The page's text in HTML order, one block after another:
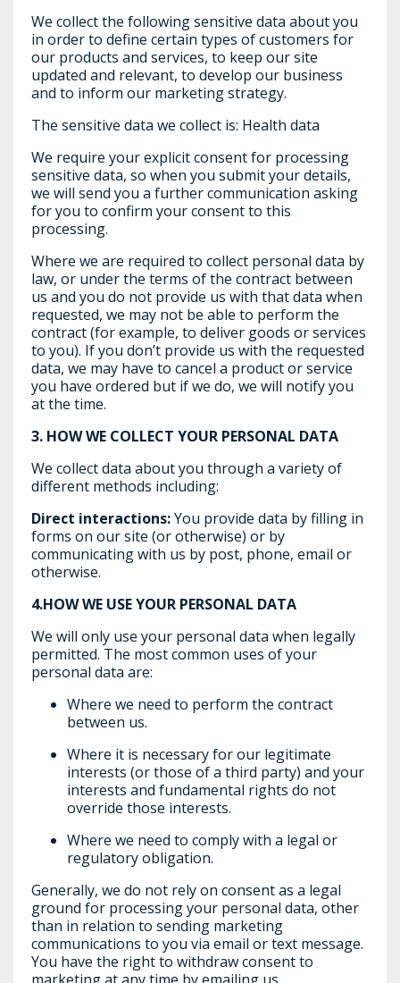
We collect the following sensitive data about you
in order to define certain types of customers for
our products and services, to keep our site
updated and relevant, to develop our business
and to inform our marketing strategy.
The sensitive data we collect is: Health data
We require your explicit consent for processing
sensitive data, so when you submit your details,
we will send you a further communication asking
for you to confirm your consent to this
processing.
Where we are required to collect personal data by
law, or under the terms of the contract between
us and you do not provide us with that data when
requested, we may not be able to perform the
contract (for example, to deliver goods or services
to you). If you don’t provide us with the requested
data, we may have to cancel a product or service
you have ordered but if we do, we will notify you
at the time.
3. HOW WE COLLECT YOUR PERSONAL DATA
We collect data about you through a variety of
different methods including:
Direct interactions:You provide data by filling in
forms on our site (or otherwise) or by
communicating with us by post, phone, email or
otherwise.
4.HOW WE USE YOUR PERSONAL DATA
We will only use your personal data when legally
permitted. The most common uses of your
personal data are:
Where we need to perform the contract
between us.
Where it is necessary for our legitimate
interests (or those of a third party) and your
interests and fundamental rights do not
override those interests.
Where we need to comply with a legal or
regulatory obligation.
Generally, we do not rely on consent as a legal
ground for processing your personal data, other
than in relation to sending marketing
communications to you via email or text message.
You have the right to withdraw consent to